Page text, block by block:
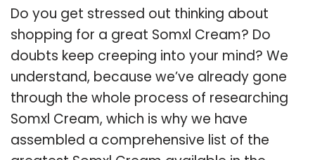
Do you get stressed out thinking about
shopping for a great Somxl Cream? Do
doubts keep creeping into your mind? We
understand, because we’ve already gone
through the whole process of researching
Somxl Cream, which is why we have
assembled a comprehensive list of the